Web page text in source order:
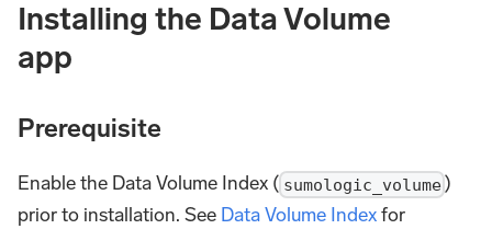
Installing the Data Volume
app
Prerequisite
Enable the Data Volume Index ( sumologic_volume)
prior to installation. See Data Volume Indexfor